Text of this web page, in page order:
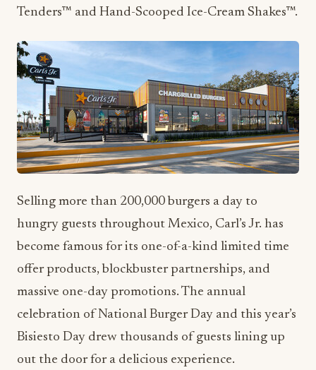
Tenders™ and Hand-Scooped Ice-Cream Shakes™.
Selling more than 200,000 burgers a day to
hungry guests throughout Mexico, Carl’s Jr. has
become famous for its one-of-a-kind limited time
offer products, blockbuster partnerships, and
massive one-day promotions. The annual
celebration of National Burger Day and this year’s
Bisiesto Day drew thousands of guests lining up
out the door for a delicious experience.